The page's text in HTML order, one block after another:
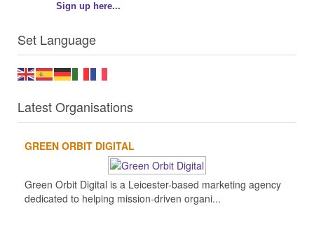
Sign up here...
Set Language
Latest Organisations
GREEN ORBIT DIGITAL
Green Orbit Digital is a Leicester-based marketing agency
dedicated to helping mission-driven organi...